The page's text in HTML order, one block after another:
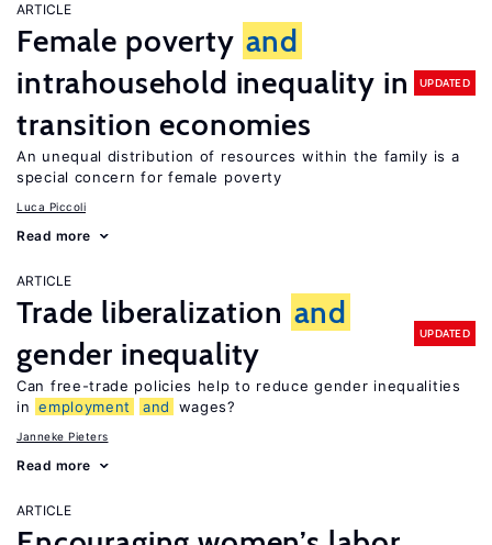
ARTICLE
Female poverty and
intrahousehold inequality in
transition economies
UPDATED
An unequal distribution of resources within the family is a
special concern for female poverty
Luca Piccoli
Read more
ARTICLE
Trade liberalization and
gender inequality
UPDATED
Can free-trade policies help to reduce gender inequalities
in employment and wages?
Janneke Pieters
Read more
ARTICLE